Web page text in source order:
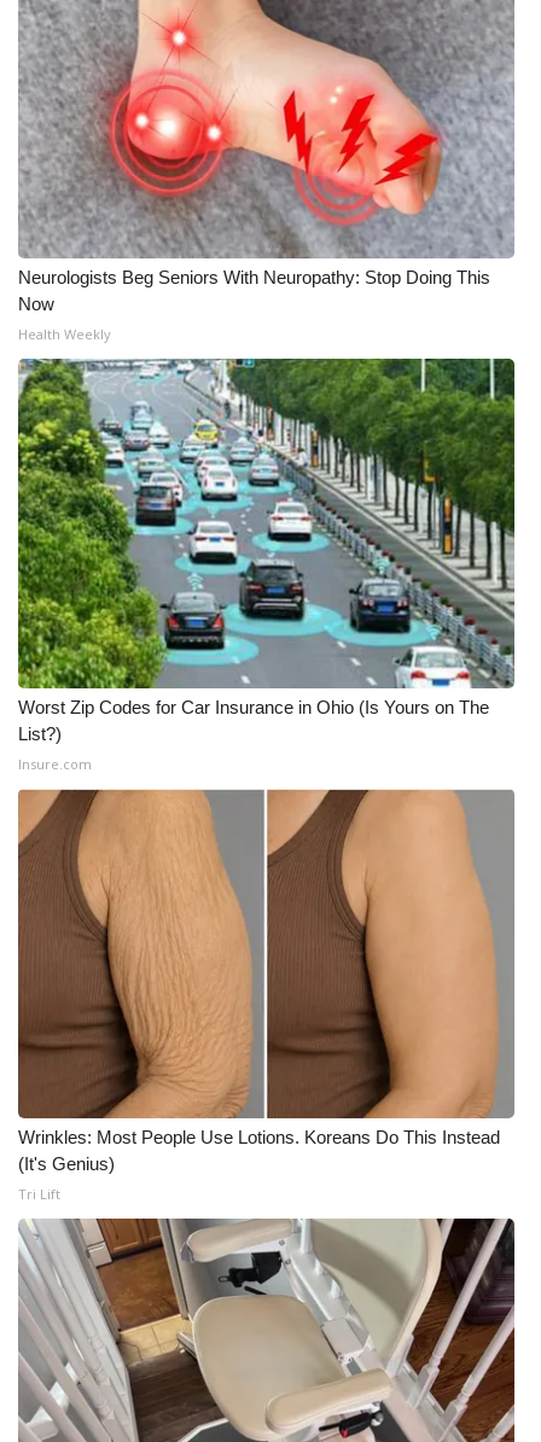
Neurologists Beg Seniors With Neuropathy: Stop Doing This
Now
Health Weekly
Worst Zip Codes for Car Insurance in Ohio (Is Yours on The
List?)
Insure.com
Wrinkles: Most People Use Lotions. Koreans Do This Instead
(It's Genius)
Tri Lift